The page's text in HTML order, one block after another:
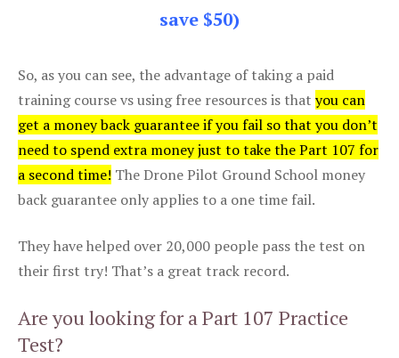
save $50)
So, as you can see, the advantage of taking a paid
training course vs using free resources is that you can
get a money back guarantee if you fail so that you don’t
need to spend extra money just to take the Part 107 for
a second time! The Drone Pilot Ground School money
back guarantee only applies to a one time fail.
They have helped over 20,000 people pass the test on
their first try! That’s a great track record.
Are you looking for a Part 107 Practice
Test?